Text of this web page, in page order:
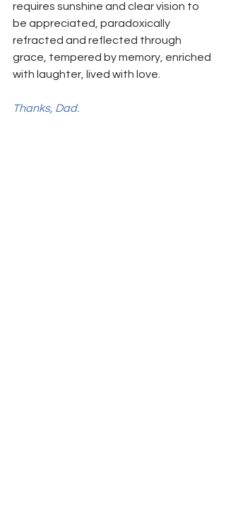
requires sunshine and clear vision to
be appreciated, paradoxically
refracted and reflected through
grace, tempered by memory, enriched
with laughter, lived with love.
Thanks, Dad.